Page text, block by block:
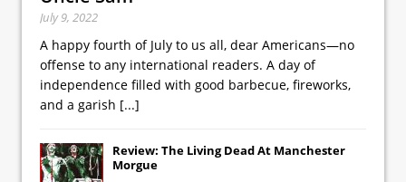
July 9, 2022
A happy fourth of July to us all, dear Americans—no
offense to any international readers. A day of
independence filled with good barbecue, fireworks,
and a garish [...]
Review: The Living Dead At Manchester
Morgue